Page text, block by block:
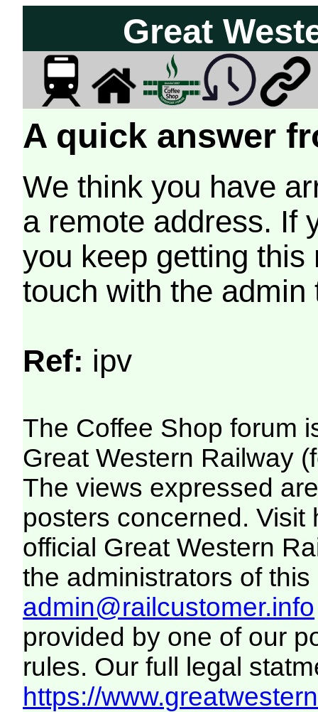
Great
A quick answer
We think you have
a remote address. If
you keep getting
touch with the
Ref: ipv
The Coffee Shop forum
Great Western Railway
The views expressed
posters concerned. Visit
official Great Western
the administrators of this
admin@railcustomer.info
provided by one of our
rules. Our full legal
https://